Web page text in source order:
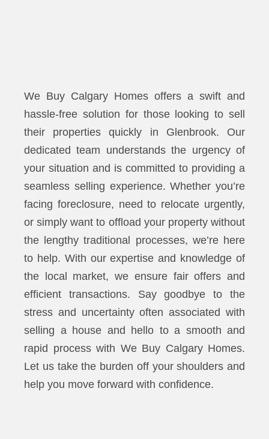
We Buy Calgary Homes offers a swift and
hassle-free solution for those looking to sell
their properties quickly in Glenbrook. Our
dedicated team understands the urgency of
your situation and is committed to providing a
seamless selling experience. Whether you’re
facing foreclosure, need to relocate urgently,
or simply want to offload your property without
the lengthy traditional processes, we’re here
to help. With our expertise and knowledge of
the local market, we ensure fair offers and
efficient transactions. Say goodbye to the
stress and uncertainty often associated with
selling a house and hello to a smooth and
rapid process with We Buy Calgary Homes.
Let us take the burden off your shoulders and
help you move forward with confidence.